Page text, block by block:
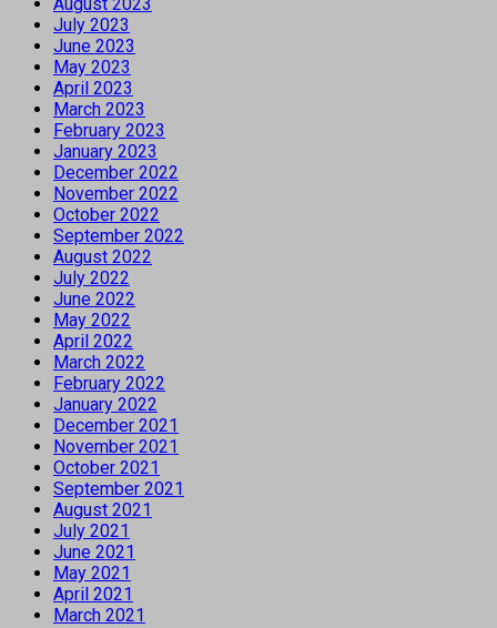
July 2023
June 2023
May 2023
April 2023
March 2023
February 2023
January 2023
December 2022
November 2022
October 2022
September 2022
August 2022
July 2022
June 2022
May 2022
April 2022
March 2022
February 2022
January 2022
December 2021
November 2021
October 2021
September 2021
August 2021
July 2021
June 2021
May 2021
April 2021
March 2021